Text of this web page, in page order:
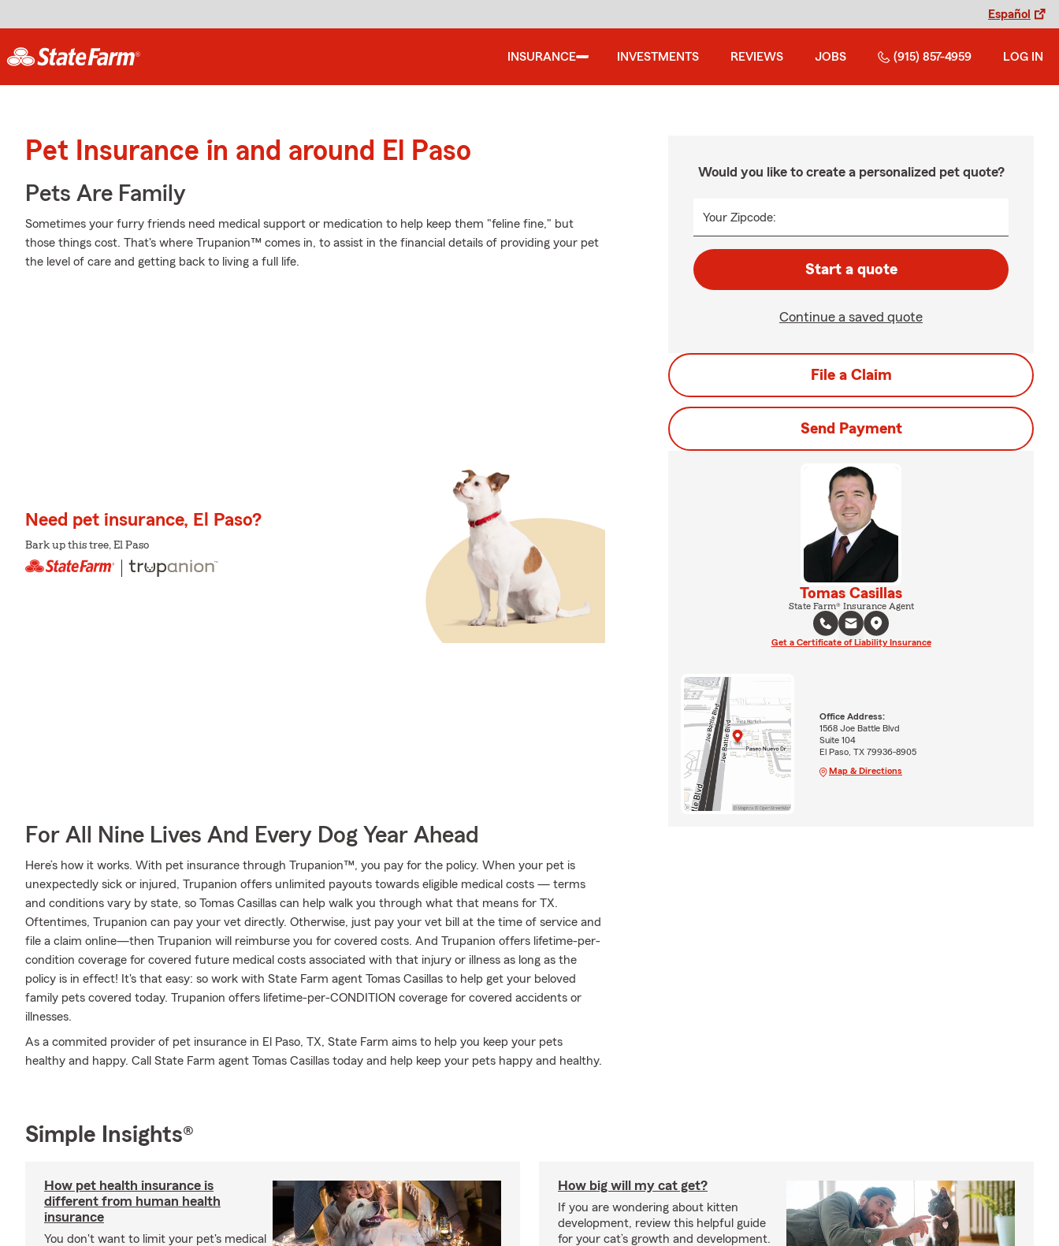
Español
INSURANCE INVESTMENTS REVIEWS JOBS (915) 857-4959 LOG IN
Pet Insurance in and around El Paso
Pets Are Family
Sometimes your furry friends need medical support or medication to help keep them "feline fine," but
those things cost. That's where Trupanion™ comes in, to assist in the financial details of providing your pet
the level of care and getting back to living a full life.
Need pet insurance, El Paso?
Bark up this tree, El Paso
For All Nine Lives And Every Dog Year Ahead
Here’s how it works. With pet insurance through Trupanion™, you pay for the policy. When your pet is
unexpectedly sick or injured, Trupanion offers unlimited payouts towards eligible medical costs — terms
and conditions vary by state, so Tomas Casillas can help walk you through what that means for TX.
Oftentimes, Trupanion can pay your vet directly. Otherwise, just pay your vet bill at the time of service and
file a claim online—then Trupanion will reimburse you for covered costs. And Trupanion offers lifetime-per-
condition coverage for covered future medical costs associated with that injury or illness as long as the
policy is in effect! It's that easy: so work with State Farm agent Tomas Casillas to help get your beloved
family pets covered today. Trupanion offers lifetime-per-CONDITION coverage for covered accidents or
illnesses.
As a commited provider of pet insurance in El Paso, TX, State Farm aims to help you keep your pets
healthy and happy. Call State Farm agent Tomas Casillas today and help keep your pets happy and healthy.
Would you like to create a personalized pet quote?
Your Zipcode:
Start a quote
Continue a saved quote
File a Claim
Send Payment
Tomas Casillas
State Farm® Insurance Agent
Get a Certificate of Liability Insurance
Office Address:
1568 Joe Battle Blvd
Suite 104
El Paso, TX 79936-8905
Map & Directions
Simple Insights®
How pet health insurance is
different from human health
insurance
You don't want to limit your pet's medical
How big will my cat get?
If you are wondering about kitten
development, review this helpful guide
for your cat’s growth and development.